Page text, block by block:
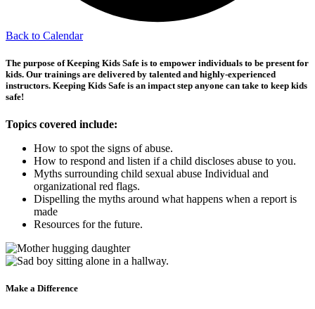
Back to Calendar
The purpose of Keeping Kids Safe is to empower individuals to be present for
kids. Our trainings are delivered by talented and highly-experienced
instructors. Keeping Kids Safe is an impact step anyone can take to keep kids
safe!
Topics covered include:
How to spot the signs of abuse.
How to respond and listen if a child discloses abuse to you.
Myths surrounding child sexual abuse Individual and
organizational red flags.
Dispelling the myths around what happens when a report is
made
Resources for the future.
Make a Difference